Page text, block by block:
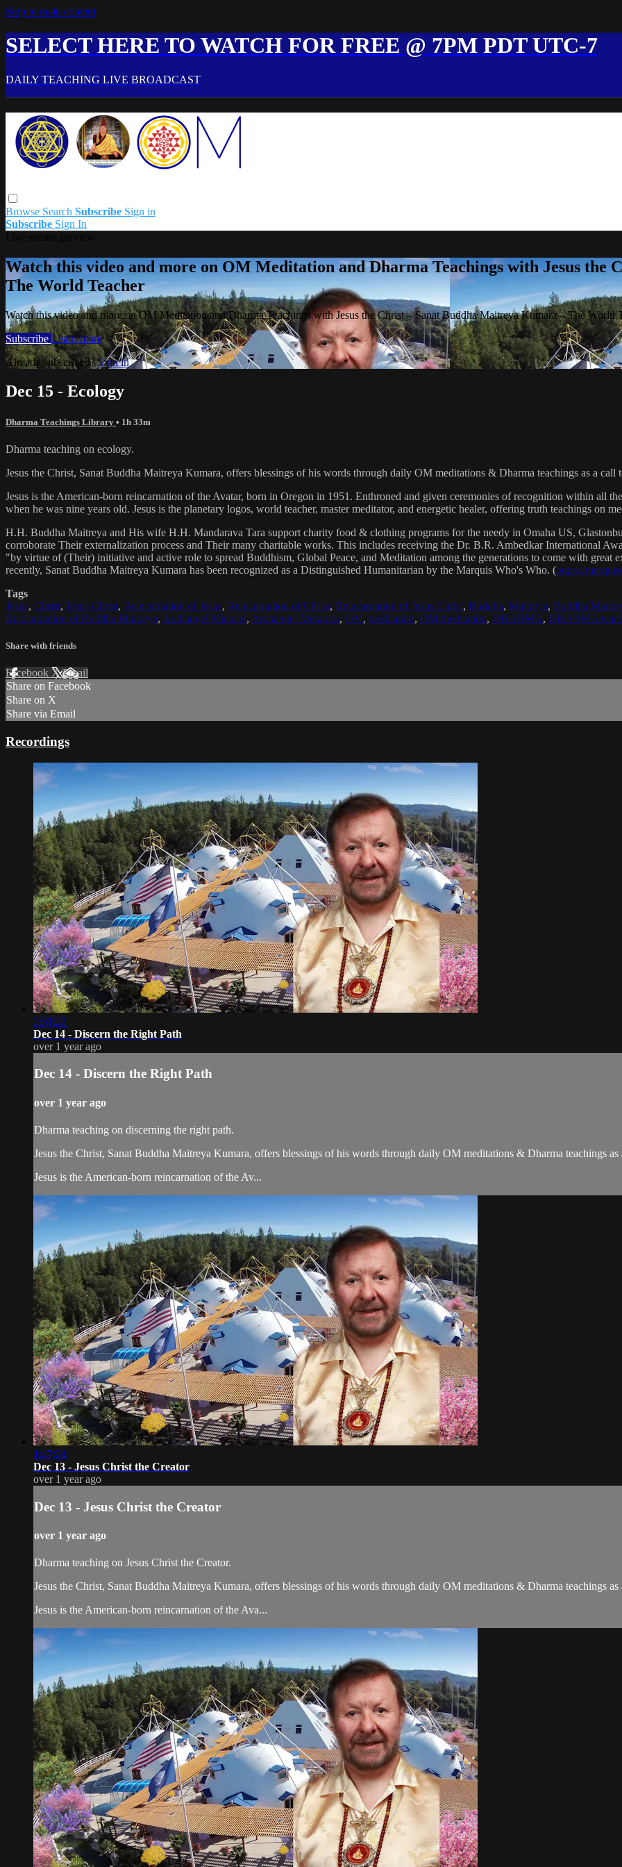
Skip to main content
SELECT HERE TO WATCH FOR FREE @ 7PM PDT UTC-7
DAILY TEACHING LIVE BROADCAST
Browse Search Subscribe Sign in
Subscribe Sign In
Watch this video and more on OM Meditation and Dharma Teachings with Jesus the
The World Teacher
Watch this video and more on OM Meditation and Dharma Teachings with Jesus the Christ – Sanat Buddha Maitreya Kumara – The World
Subscribe Learn more
Already subscribed?Sign in
Dec 15 - Ecology
Dharma Teachings Library • 1h 33m
Dharma teaching on ecology.
Jesus the Christ, Sanat Buddha Maitreya Kumara, offers blessings of his words through daily OM meditations & Dharma teachings as a
Jesus is the American-born reincarnation of the Avatar, born in Oregon in 1951. Enthroned and given ceremonies of recognition within all
when he was nine years old. Jesus is the planetary logos, world teacher, master meditator, and energetic healer, offering truth teachings on
H.H. Buddha Maitreya and His wife H.H. Mandarava Tara support charity food & clothing programs for the needy in Omaha US,
corroborate Their externalization process and Their many charitable works. This includes receiving the Dr. B.R. Ambedkar International
"by virtue of (Their) initiative and active role to spread Buddhism, Global Peace, and Meditation among the generations to come with great
recently, Sanat Buddha Maitreya Kumara has been recognized as a Distinguished Humanitarian by the Marquis Who's Who. (https://
Tags
Jesus, Christ, Jesus Christ, Reincarnation of Jesus, Reincarnation of Christ, Reincarnation of Jesus Christ, Buddha, Maitreya, Buddha
Reincarnation of Buddha Maitreya, Archangel Michael, Archangel Metatron, OM, meditation, OM meditation, DHARMA, DHARMA
Share with friends
Facebook XEmail
Share on Facebook
Share on X
Share via Email
Recordings
2:31:22
Dec 14 - Discern the Right Path
over 1 year ago
Dec 14 - Discern the Right Path
over 1 year ago
Dharma teaching on discerning the right path.
Jesus the Christ, Sanat Buddha Maitreya Kumara, offers blessings of his words through daily OM meditations & Dharma teachings
Jesus is the American-born reincarnation of the Av...
1:47:24
Dec 13 - Jesus Christ the Creator
over 1 year ago
Dec 13 - Jesus Christ the Creator
over 1 year ago
Dharma teaching on Jesus Christ the Creator.
Jesus the Christ, Sanat Buddha Maitreya Kumara, offers blessings of his words through daily OM meditations & Dharma teachings
Jesus is the American-born reincarnation of the Ava...